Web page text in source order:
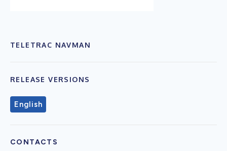
TELETRAC NAVMAN
RELEASE VERSIONS
English
CONTACTS